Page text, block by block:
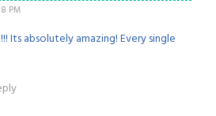
PM
Its absolutely amazing! Every single